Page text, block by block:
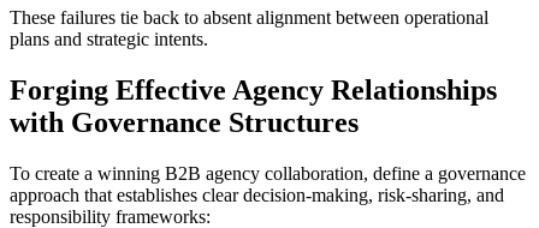
These failures tie back to absent alignment between operational
plans and strategic intents.
Forging Effective Agency Relationships
with Governance Structures
To create a winning B2B agency collaboration, define a governance
approach that establishes clear decision-making, risk-sharing, and
responsibility frameworks: